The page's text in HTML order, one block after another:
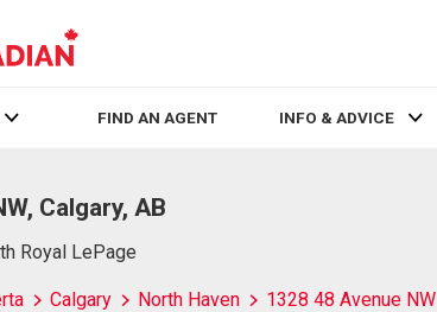
FIND AN AGENT INFO & ADVICE
Calgary, AB
Royal LePage
Calgary North Haven 1328 48 Avenue NW